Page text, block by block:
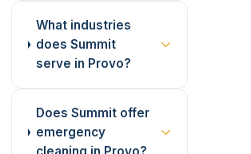
What industries
does Summit
serve in Provo?
Does Summit offer
emergency